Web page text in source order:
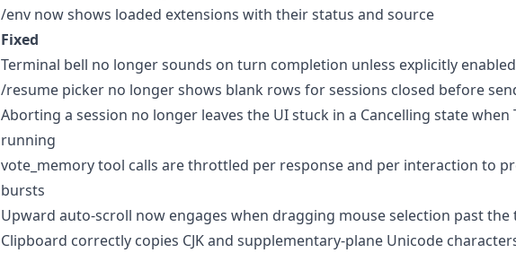
/env now shows loaded extensions with their status and source
Fixed
Terminal bell no longer sounds on turn completion unless explicitly
/resume picker no longer shows blank rows for sessions closed before
Aborting a session no longer leaves the UI stuck in a Cancelling state when
running
vote_memory tool calls are throttled per response and per interaction to
bursts
Upward auto-scroll now engages when dragging mouse selection past
Clipboard correctly copies CJK and supplementary-plane Unicode